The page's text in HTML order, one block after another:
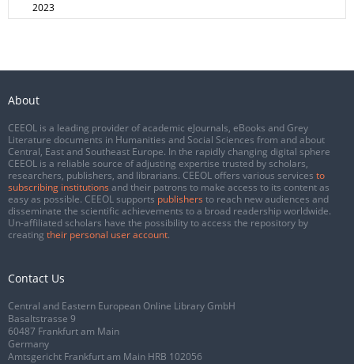
2023
About
CEEOL is a leading provider of academic eJournals, eBooks and Grey
Literature documents in Humanities and Social Sciences from and about
Central, East and Southeast Europe. In the rapidly changing digital sphere
CEEOL is a reliable source of adjusting expertise trusted by scholars,
researchers, publishers, and librarians. CEEOL offers various services to
subscribing institutions and their patrons to make access to its content as
easy as possible. CEEOL supports publishers to reach new audiences and
disseminate the scientific achievements to a broad readership worldwide.
Un-affiliated scholars have the possibility to access the repository by
creating their personal user account.
Contact Us
Central and Eastern European Online Library GmbH
Basaltstrasse 9
60487 Frankfurt am Main
Germany
Amtsgericht Frankfurt am Main HRB 102056